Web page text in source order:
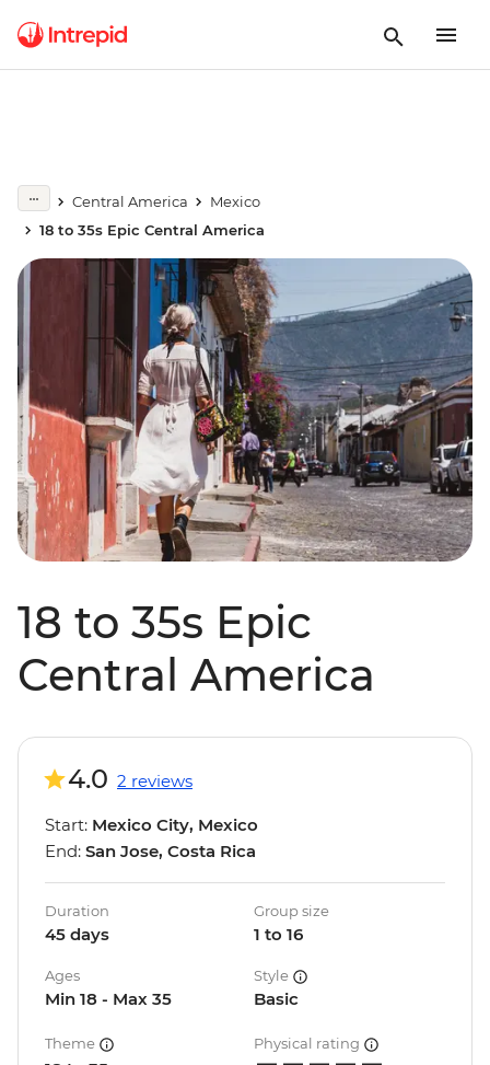
Central America
Mexico
18 to 35s Epic Central America
18 to 35s Epic
Central America
4.0 2 reviews
Start: Mexico City, Mexico
End: San Jose, Costa Rica
Duration
45 days
Group size
1 to 16
Ages
Min 18 - Max 35
Style
Basic
Theme Physical rating